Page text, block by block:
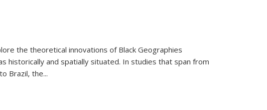
the theoretical innovations of Black Geographies
historically and spatially situated. In studies that span from
Brazil, the...